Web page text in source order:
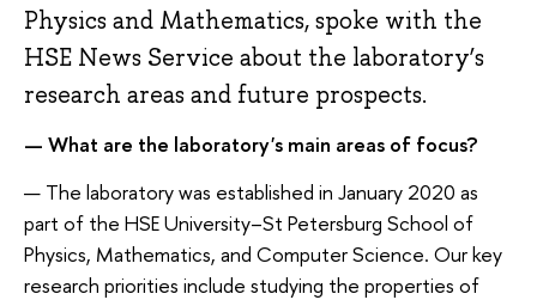
Physics and Mathematics, spoke with the
HSE News Service about the laboratory’s
research areas and future prospects.
— What are the laboratory's main areas of focus?
— The laboratory was established in January 2020 as
part of the HSE University–St Petersburg School of
Physics, Mathematics, and Computer Science. Our key
research priorities include studying the properties of